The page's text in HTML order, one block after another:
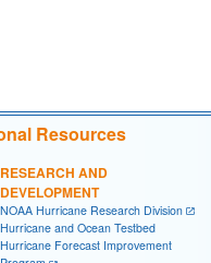
Resources
RESEARCH AND
DEVELOPMENT
NOAA Hurricane Research Division
Hurricane and Ocean Testbed
Hurricane Forecast Improvement